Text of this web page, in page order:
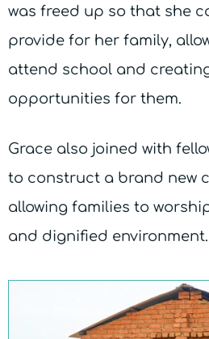
was freed up so that she
provide for her family,
attend school and
opportunities for them.
Grace also joined with
to construct a brand new
allowing families to
and dignified environment.